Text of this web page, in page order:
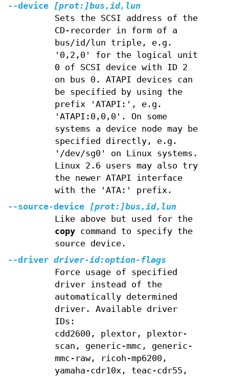
--device [prot:]bus,id,lun
Sets the SCSI address of the
CD-recorder in form of a
bus/id/lun triple, e.g.
'0,2,0' for the logical unit
0 of SCSI device with ID 2
on bus 0. ATAPI devices can
be specified by using the
prefix 'ATAPI:', e.g.
'ATAPI:0,0,0'. On some
systems a device node may be
specified directly, e.g.
'/dev/sg0' on Linux systems.
Linux 2.6 users may also try
the newer ATAPI interface
with the 'ATA:' prefix.
--source-device [prot:]bus,id,lun
Like above but used for the
copycommand to specify the
source device.
--driver driver-id:option-flags
Force usage of specified
driver instead of the
automatically determined
driver. Available driver
IDs:
cdd2600, plextor, plextor-
scan, generic-mmc, generic-
mmc-raw, ricoh-mp6200,
yamaha-cdr10x, teac-cdr55,